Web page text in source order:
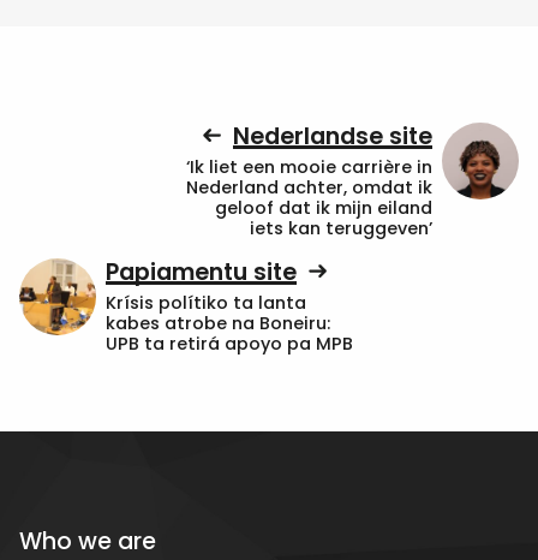
Nederlandse site
‘Ik liet een mooie carrière in
Nederland achter, omdat ik
geloof dat ik mijn eiland
iets kan teruggeven’
Papiamentu site
Krísis polítiko ta lanta
kabes atrobe na Boneiru:
UPB ta retirá apoyo pa MPB
Who we are